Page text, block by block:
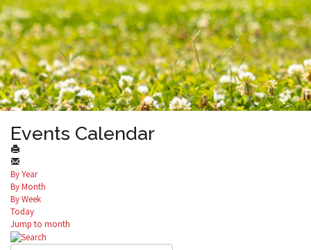
Events Calendar
By Year
By Month
By Week
Today
Jump to month